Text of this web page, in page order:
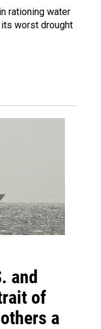
rationing water
worst drought
and
of
a